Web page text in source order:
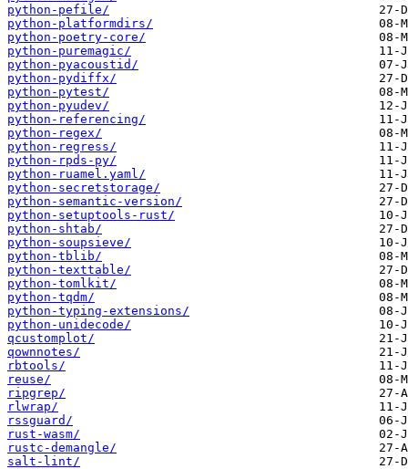
python-pefile/
python-platformdirs/
python-poetry-core/
python-puremagic/
python-pyacoustid/
python-pydiffx/
python-pytest/
python-pyudev/
python-referencing/
python-regex/
python-regress/
python-rpds-py/
python-ruamel.yaml/
python-secretstorage/
python-semantic-version/
python-setuptools-rust/
python-shtab/
python-soupsieve/
python-tblib/
python-texttable/
python-tomlkit/
python-tqdm/
python-typing-extensions/
python-unidecode/
qcustomplot/
qownnotes/
rbtools/
reuse/
ripgrep/
rlwrap/
rssguard/
rust-wasm/
rustc-demangle/
salt-lint/